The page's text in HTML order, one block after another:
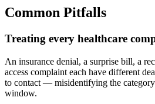
Common Pitfalls
Treating every healthcare
An insurance denial, a surprise bill, a
access complaint each have different
to contact — misidentifying the
window.